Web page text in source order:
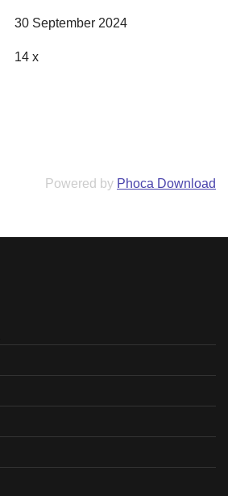
30 September 2024
14 x
Powered by Phoca Download